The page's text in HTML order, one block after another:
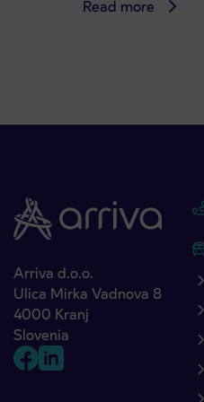
Read more
Arriva d.o.o.
Ulica Mirka Vadnova 8
4000 Kranj
Slovenia